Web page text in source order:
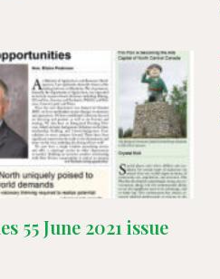
55 June 2021 issue